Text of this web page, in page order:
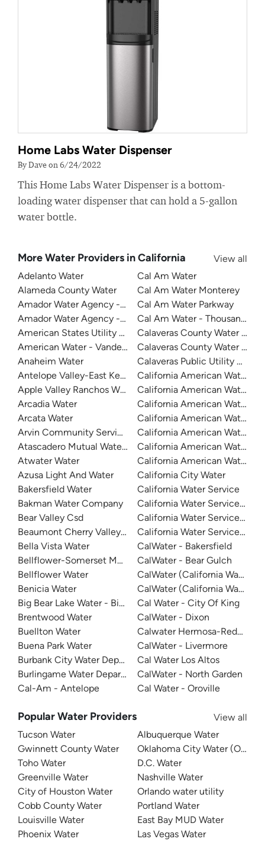
Home Labs Water Dispenser
By Dave on 6/24/2022
This Home Labs Water Dispenser is a bottom-
loading water dispenser that can hold a 5-gallon
water bottle.
More Water Providers in California
View all
Adelanto Water
Alameda County Water
Amador Water Agency - Buckhorn
Amador Water Agency - Ione
American States Utility Services - Fort Bliss
American Water - Vandenberg Air Force Base
Anaheim Water
Antelope Valley-East Kern Water Agency
Apple Valley Ranchos Water
Arcadia Water
Arcata Water
Arvin Community Services District
Atascadero Mutual Water Company
Atwater Water
Azusa Light And Water
Bakersfield Water
Bakman Water Company
Bear Valley Csd
Beaumont Cherry Valley Water District
Bella Vista Water
Bellflower-Somerset Mutual Water Company
Bellflower Water
Benicia Water
Big Bear Lake Water - Big Bear System
Brentwood Water
Buellton Water
Buena Park Water
Burbank City Water Department
Burlingame Water Department
Cal-Am - Antelope
Cal Am Water
Cal Am Water Monterey
Cal Am Water Parkway
Cal Am Water - Thousand
Calaveras County Water
Calaveras County Water
Calaveras Public Utility
California American Water
California American Water
California American Water
California American Water
California American Water -
California American Water -
California American Water -
California City Water
California Water Service
California Water Service -
California Water Service -
California Water Service -
CalWater - Bakersfield
CalWater - Bear Gulch
CalWater (California Water
CalWater (California Water
Cal Water - City Of King
CalWater - Dixon
Calwater Hermosa-Redondo
CalWater - Livermore
Cal Water Los Altos
CalWater - North Garden
Cal Water - Oroville
Popular Water Providers
View all
Tucson Water
Gwinnett County Water
Toho Water
Greenville Water
City of Houston Water
Cobb County Water
Louisville Water
Phoenix Water
Albuquerque Water
Oklahoma City Water (OKC
D.C. Water
Nashville Water
Orlando water utility
Portland Water
East Bay MUD Water
Las Vegas Water